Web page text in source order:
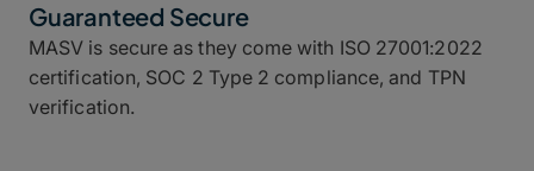
Guaranteed Secure
MASV is secure as they come with ISO 27001:2022
certification, SOC 2 Type 2 compliance, and TPN
verification.